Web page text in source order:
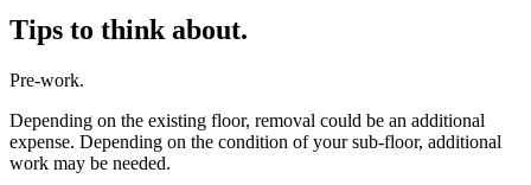
Tips to think about.
Pre-work.
Depending on the existing floor, removal could be an additional
expense. Depending on the condition of your sub-floor, additional
work may be needed.